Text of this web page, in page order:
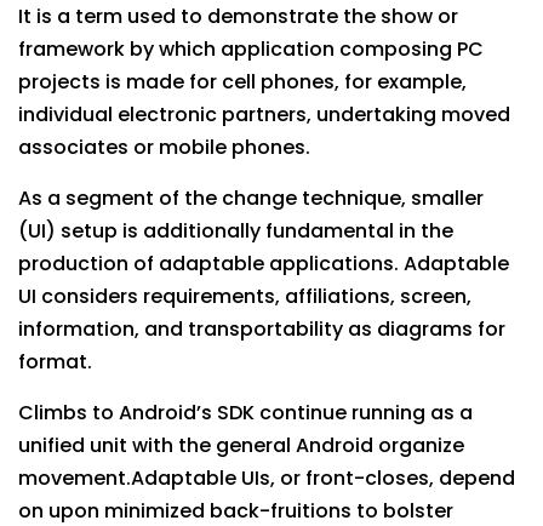
It is a term used to demonstrate the show or
framework by which application composing PC
projects is made for cell phones, for example,
individual electronic partners, undertaking moved
associates or mobile phones.
As a segment of the change technique, smaller
(UI) setup is additionally fundamental in the
production of adaptable applications. Adaptable
UI considers requirements, affiliations, screen,
information, and transportability as diagrams for
format.
Climbs to Android’s SDK continue running as a
unified unit with the general Android organize
movement.Adaptable UIs, or front-closes, depend
on upon minimized back-fruitions to bolster